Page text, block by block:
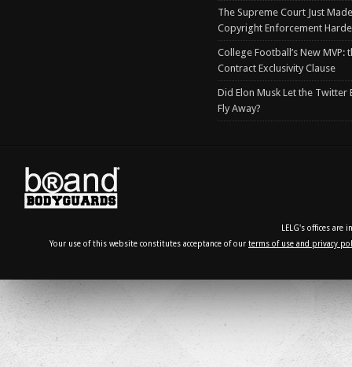
The Supreme Court Just
Copyright Enforcement
College Football’s New MVP:
Contract Exclusivity Clause
Did Elon Musk Let the Twitter
Fly Away?
LELG's offices
Your use of this website constitutes acceptance of our terms of use and privacy